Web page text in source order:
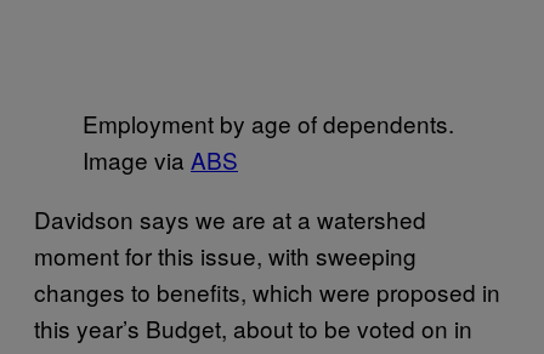
Employment by age of dependents.
Image via ABS
Davidson says we are at a watershed
moment for this issue, with sweeping
changes to benefits, which were proposed in
this year’s Budget, about to be voted on in